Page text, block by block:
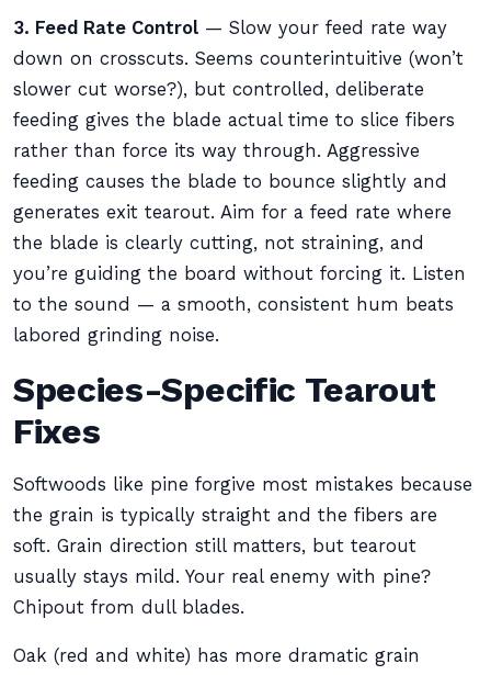
3. Feed Rate Control — Slow your feed rate way
down on crosscuts. Seems counterintuitive (won’t
slower cut worse?), but controlled, deliberate
feeding gives the blade actual time to slice fibers
rather than force its way through. Aggressive
feeding causes the blade to bounce slightly and
generates exit tearout. Aim for a feed rate where
the blade is clearly cutting, not straining, and
you’re guiding the board without forcing it. Listen
to the sound — a smooth, consistent hum beats
labored grinding noise.
Species-Specific Tearout
Fixes
Softwoods like pine forgive most mistakes because
the grain is typically straight and the fibers are
soft. Grain direction still matters, but tearout
usually stays mild. Your real enemy with pine?
Chipout from dull blades.
Oak (red and white) has more dramatic grain